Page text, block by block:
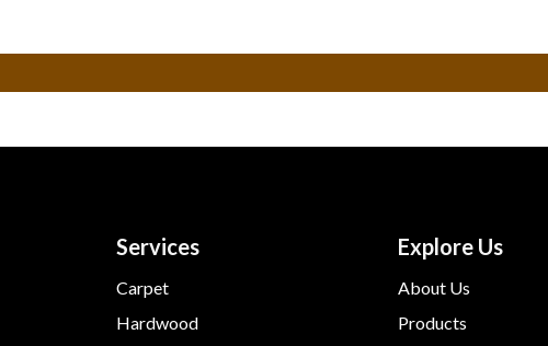
Services
Carpet
Hardwood
Explore Us
About Us
Products